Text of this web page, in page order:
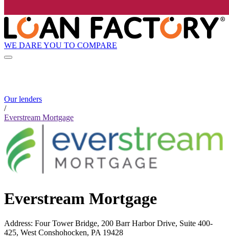
WE DARE YOU TO COMPARE
Our lenders
/
Everstream Mortgage
Everstream Mortgage
Address: Four Tower Bridge, 200 Barr Harbor Drive, Suite 400-
425, West Conshohocken, PA 19428